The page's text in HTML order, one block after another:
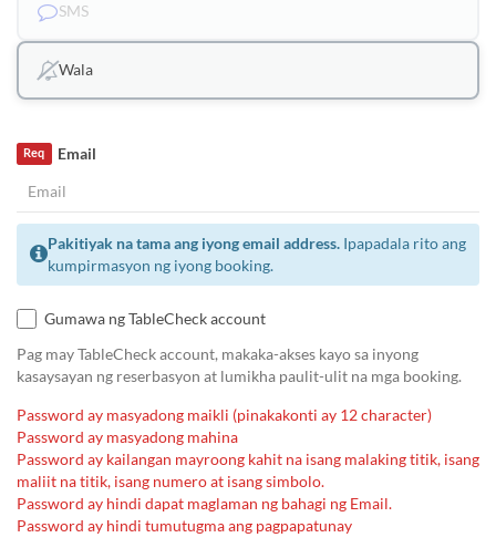
SMS
Wala
Email
Req
Pakitiyak na tama ang iyong email address. Ipapadala rito ang
kumpirmasyon ng iyong booking.
Gumawa ng TableCheck account
Pag may TableCheck account, makaka-akses kayo sa inyong
kasaysayan ng reserbasyon at lumikha paulit-ulit na mga booking.
Password ay masyadong maikli (pinakakonti ay 12 character)
Password ay masyadong mahina
Password ay kailangan mayroong kahit na isang malaking titik, isang
maliit na titik, isang numero at isang simbolo.
Password ay hindi dapat maglaman ng bahagi ng Email.
Password ay hindi tumutugma ang pagpapatunay